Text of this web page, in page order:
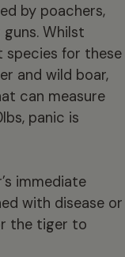
by poachers,
Whilst
species for these
and wild boar,
can measure
panic is
immediate
with disease or
the tiger to